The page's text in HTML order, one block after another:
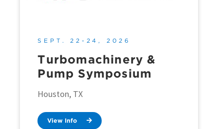
Turbomachinery &
Pump Symposium
SEPT. 22-24, 2026
Houston, TX
View Info